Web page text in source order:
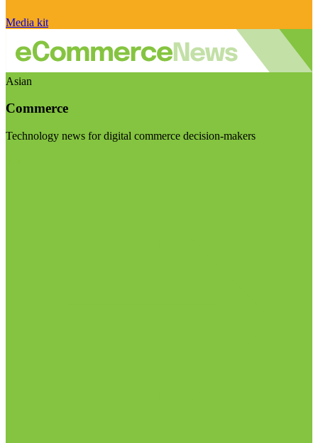
Media kit
Asian
Commerce
Technology news for digital commerce decision-makers